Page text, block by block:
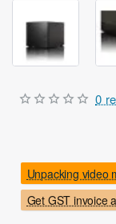
Out Of Stock
Get GST invoice
Unpacking video
0